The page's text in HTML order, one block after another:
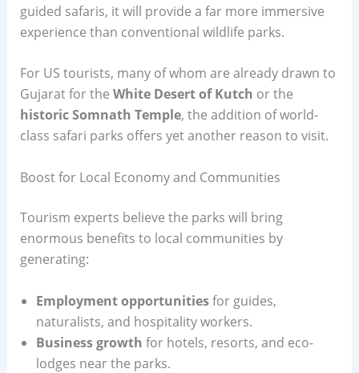
guided safaris, it will provide a far more immersive
experience than conventional wildlife parks.
For US tourists, many of whom are already drawn to
Gujarat for the White Desert of Kutch or the
historic Somnath Temple, the addition of world-
class safari parks offers yet another reason to visit.
Boost for Local Economy and Communities
Tourism experts believe the parks will bring
enormous benefits to local communities by
generating:
Employment opportunitiesfor guides,
naturalists, and hospitality workers.
Business growth for hotels, resorts, and eco-
lodges near the parks.